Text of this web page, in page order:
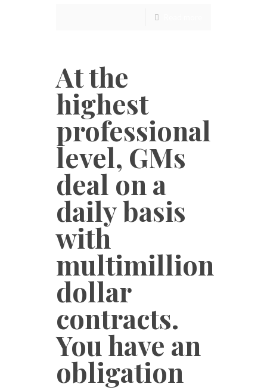
At the
highest
professional
level, GMs
deal on a
daily basis
with
multimillion
dollar
contracts.
You have an
obligation